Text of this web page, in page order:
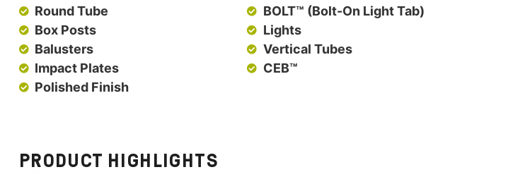
Round Tube
Box Posts
Balusters
Impact Plates
Polished Finish
BOLT™ (Bolt-On Light Tab)
Lights
Vertical Tubes
CEB™
PRODUCT HIGHLIGHTS